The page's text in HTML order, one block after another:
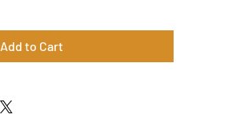
Add to Cart